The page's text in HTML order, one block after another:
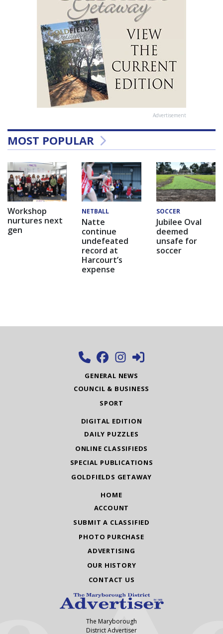
Advertisement
MOST POPULAR
Workshop
nurtures next
gen
NETBALL
Natte
continue
undefeated
record at
Harcourt’s
expense
SOCCER
Jubilee Oval
deemed
unsafe for
soccer
GENERAL NEWS
COUNCIL & BUSINESS
SPORT
DIGITAL EDITION
DAILY PUZZLES
ONLINE CLASSIFIEDS
SPECIAL PUBLICATIONS
GOLDFIELDS GETAWAY
HOME
ACCOUNT
SUBMIT A CLASSIFIED
PHOTO PURCHASE
ADVERTISING
OUR HISTORY
CONTACT US
The Maryborough
District Advertiser